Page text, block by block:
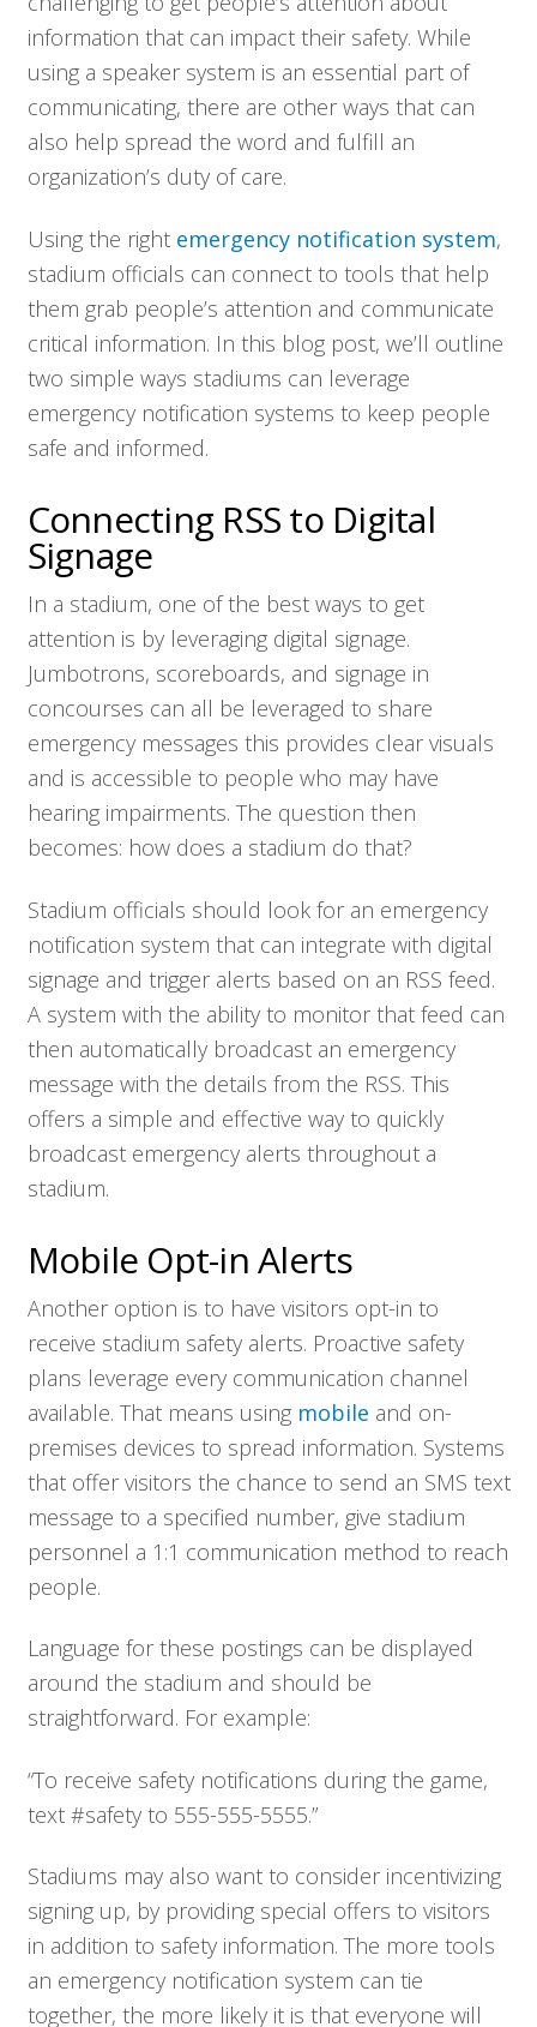
Who We Serve
information that can impact their safety. While
using a speaker system is an essential part of
communicating, there are other ways that can
also help spread the word and fulfill an
organization’s duty of care.
Using the right emergency notification system,
stadium officials can connect to tools that help
them grab people’s attention and communicate
critical information. In this blog post, we’ll outline
two simple ways stadiums can leverage
emergency notification systems to keep people
safe and informed.
Connecting RSS to Digital
Signage
In a stadium, one of the best ways to get
attention is by leveraging digital signage.
Jumbotrons, scoreboards, and signage in
concourses can all be leveraged to share
emergency messages this provides clear visuals
and is accessible to people who may have
hearing impairments. The question then
becomes: how does a stadium do that?
Stadium officials should look for an emergency
notification system that can integrate with digital
signage and trigger alerts based on an RSS feed.
A system with the ability to monitor that feed can
then automatically broadcast an emergency
message with the details from the RSS. This
offers a simple and effective way to quickly
broadcast emergency alerts throughout a
stadium.
Mobile Opt-in Alerts
Another option is to have visitors opt-in to
receive stadium safety alerts. Proactive safety
plans leverage every communication channel
available. That means using mobile and on-
premises devices to spread information. Systems
that offer visitors the chance to send an SMS text
message to a specified number, give stadium
personnel a 1:1 communication method to reach
people.
Language for these postings can be displayed
around the stadium and should be
straightforward. For example:
“To receive safety notifications during the game,
text #safety to 555-555-5555.”
Stadiums may also want to consider incentivizing
signing up, by providing special offers to visitors
in addition to safety information. The more tools
an emergency notification system can tie
together, the more likely it is that everyone will